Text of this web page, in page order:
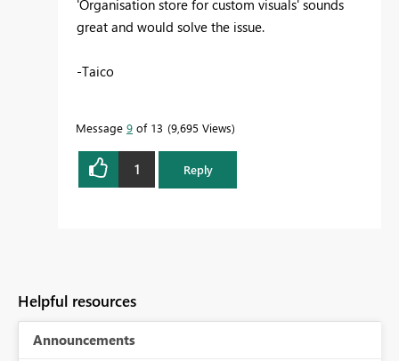
'Organisation store for custom visuals' sounds
great and would solve the issue.
-Taico
Message 9 of 13 9,695 Views
1 Reply
Helpful resources
Announcements